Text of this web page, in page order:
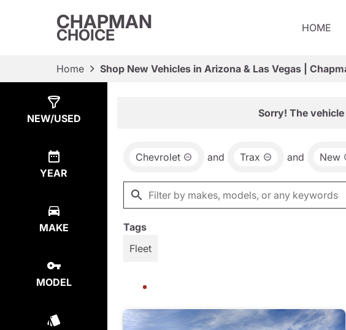
CHAPMAN
CHOICE HOME
Home Shop New Vehicles in Arizona & Las Vegas |
NEW/USED
YEAR
MAKE
MODEL
Sorry! The
Chevrolet and Trax and New
Tags
Fleet